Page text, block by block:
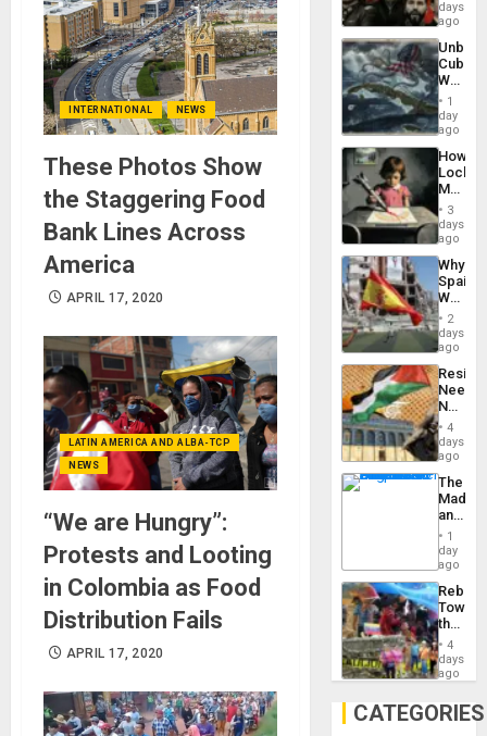
INTERNATIONAL NEWS
These Photos Show
the Staggering Food
Bank Lines Across
America
APRIL 17, 2020
LATIN AMERICA AND ALBA-TCP
NEWS
“We are Hungry”:
Protests and Looting
in Colombia as Food
Distribution Fails
APRIL 17, 2020
in
Latin
From
the
Silence
to
the…
days
ago
Cuba:
Why
Still
Fears
a
Defiant
Island
1
day
ago
How
Martin,
&
BAE
to
3
days
ago
Why
Spain’s
World
Cup
Victory
in
Gaza
2
days
ago
Needs
No
on
the
Al-
Aqsa
Flood
and
the
Right…
4
days
ago
The
and
the1
day
ago
Toward
the
Hope
as
in
the
4
days
ago
CATEGORIES